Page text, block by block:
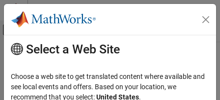
Skip to content
Off-Canvas Navigation Menu Toggle
Documentation Home
Simscape Electrical
Main Content
Applications
Device and system examples for electronic, mechatronic, and
electrical power systems
Select a Web Site
Choose a web site to get translated content where available and
see local events and offers. Based on your location, we
recommend that you select:United States.